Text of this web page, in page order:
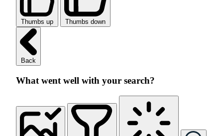
Thumbs up Thumbs down
Back
What went well with your search?